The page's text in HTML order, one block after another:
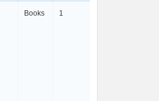
Books 1